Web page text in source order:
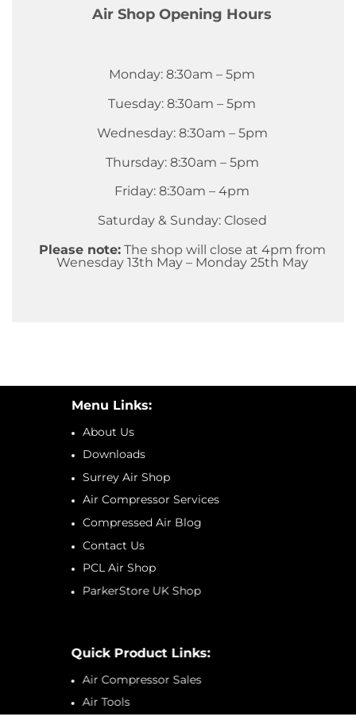
Air Shop Opening Hours
Monday: 8:30am – 5pm
Tuesday: 8:30am – 5pm
Wednesday: 8:30am – 5pm
Thursday: 8:30am – 5pm
Friday: 8:30am – 4pm
Saturday & Sunday: Closed
Please note:The shop will close at 4pm from
Wenesday 13th May – Monday 25th May
Menu Links:
About Us
Downloads
Surrey Air Shop
Air Compressor Services
Compressed Air Blog
Contact Us
PCL Air Shop
ParkerStore UK Shop
Quick Product Links:
Air Compressor Sales
Air Tools